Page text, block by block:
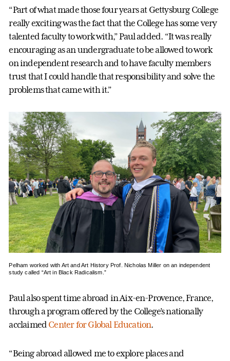
“Part of what made those four years at Gettysburg College
really exciting was the fact that the College has some very
talented faculty to work with,” Paul added. “It was really
encouraging as an undergraduate to be allowed to work
on independent research and to have faculty members
trust that I could handle that responsibility and solve the
problems that came with it.”
Pelham worked with Art and Art History Prof. Nicholas Miller on an independent
study called “Art in Black Radicalism.”
Paul also spent time abroad in Aix-en-Provence, France,
through a program offered by the College’s nationally
acclaimed Center for Global Education.
“Being abroad allowed me to explore places and